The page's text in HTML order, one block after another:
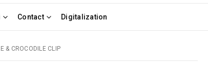
Contact Digitalization
& CROCODILE CLIP